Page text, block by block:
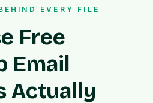
EVERY FILE
Free
Email
Actually